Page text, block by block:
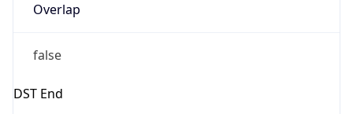
Overlap
false
DST End